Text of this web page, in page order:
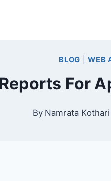
BLOG |WEB
For
By Namrata Kothari